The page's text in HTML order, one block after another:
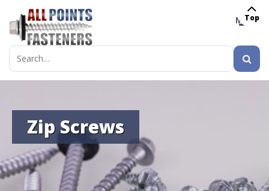
MENU
Search
for:
Zip Screws
Top